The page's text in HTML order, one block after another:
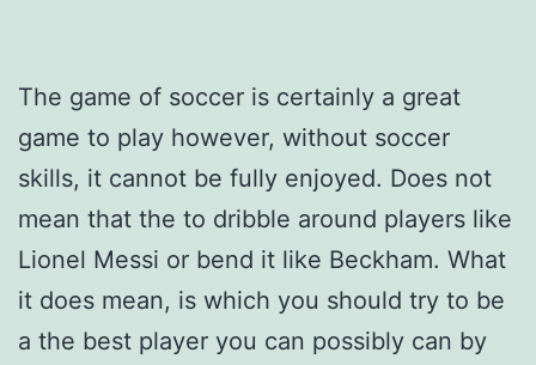
The game of soccer is certainly a great
game to play however, without soccer
skills, it cannot be fully enjoyed. Does not
mean that the to dribble around players like
Lionel Messi or bend it like Beckham. What
it does mean, is which you should try to be
a the best player you can possibly can by